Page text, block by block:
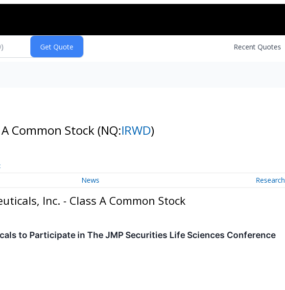
Recent Quotes
Common Stock (NQ:IRWD)
News Research
Inc. - Class A Common Stock
to Participate in The JMP Securities Life Sciences Conference